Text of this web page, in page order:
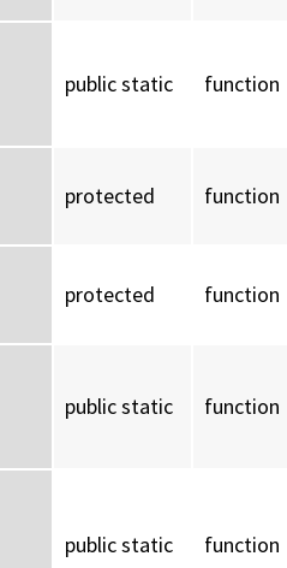
public static function
protected function
protected function
public static function
public static function